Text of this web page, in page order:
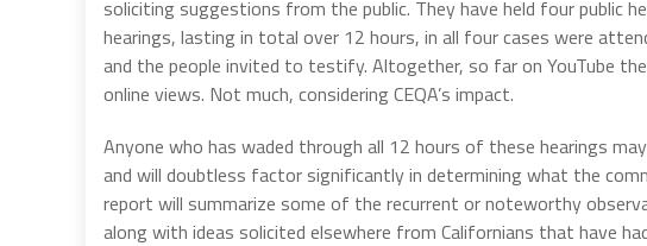
soliciting suggestions from the public. They have held four public
hearings, lasting in total over 12 hours, in all four cases were
and the people invited to testify. Altogether, so far on YouTube
online views. Not much, considering CEQA’s impact.
Anyone who has waded through all 12 hours of these hearings
and will doubtless factor significantly in determining what the
report will summarize some of the recurrent or noteworthy
along with ideas solicited elsewhere from Californians that have